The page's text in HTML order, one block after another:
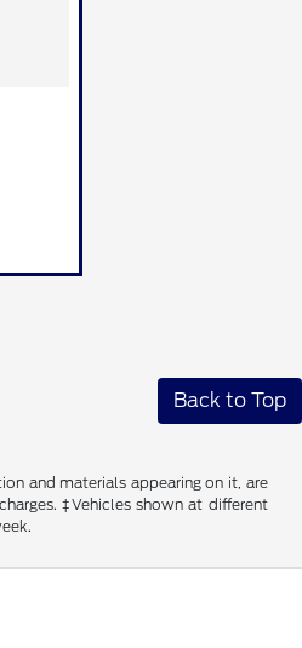
Back to Top
and materials appearing on it, are
‡Vehicles shown at different